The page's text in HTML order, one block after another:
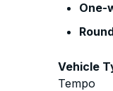
One-
Vehicle
Tempo